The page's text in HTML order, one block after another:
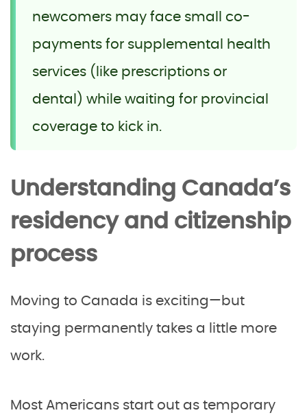
newcomers may face small co-
payments for supplemental health
services (like prescriptions or
dental) while waiting for provincial
coverage to kick in.
Understanding Canada’s
residency and citizenship
process
Moving to Canada is exciting—but
staying permanently takes a little more
work.
Most Americans start out as temporary